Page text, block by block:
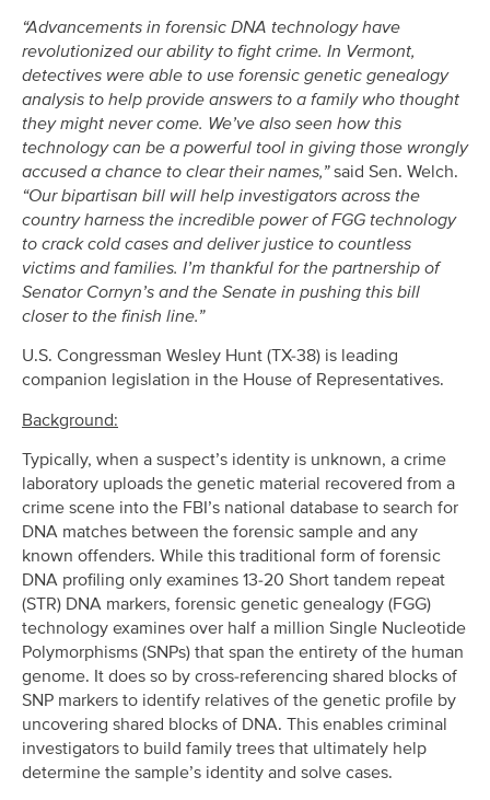
“Advancements in forensic DNA technology have
revolutionized our ability to fight crime. In Vermont,
detectives were able to use forensic genetic genealogy
analysis to help provide answers to a family who thought
they might never come. We’ve also seen how this
technology can be a powerful tool in giving those wrongly
accused a chance to clear their names,”said Sen. Welch.
“Our bipartisan bill will help investigators across the
country harness the incredible power of FGG technology
to crack cold cases and deliver justice to countless
victims and families. I’m thankful for the partnership of
Senator Cornyn’s and the Senate in pushing this bill
closer to the finish line.”
U.S. Congressman Wesley Hunt (TX-38) is leading
companion legislation in the House of Representatives.
Background:
Typically, when a suspect’s identity is unknown, a crime
laboratory uploads the genetic material recovered from a
crime scene into the FBI’s national database to search for
DNA matches between the forensic sample and any
known offenders. While this traditional form of forensic
DNA profiling only examines 13-20 Short tandem repeat
(STR) DNA markers, forensic genetic genealogy (FGG)
technology examines over half a million Single Nucleotide
Polymorphisms (SNPs) that span the entirety of the human
genome. It does so by cross-referencing shared blocks of
SNP markers to identify relatives of the genetic profile by
uncovering shared blocks of DNA. This enables criminal
investigators to build family trees that ultimately help
determine the sample’s identity and solve cases.